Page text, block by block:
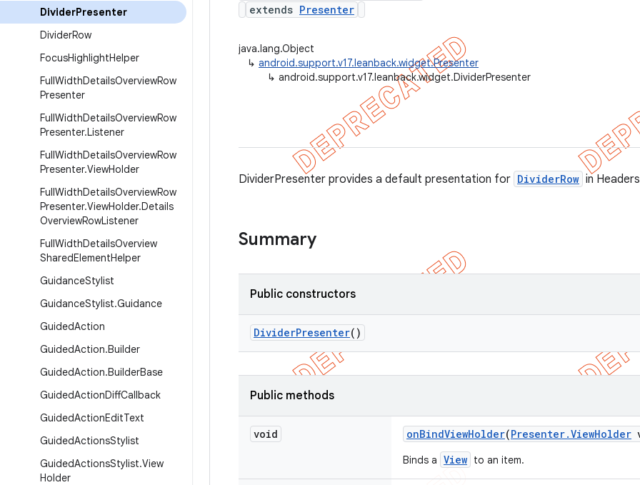
DividerPresenter
DividerRow
FocusHighlightHelper
FullWidthDetailsOverviewRow
Presenter
FullWidthDetailsOverviewRow
Presenter.Listener
FullWidthDetailsOverviewRow
Presenter.ViewHolder
FullWidthDetailsOverviewRow
Presenter.ViewHolder.Details
OverviewRowListener
FullWidthDetailsOverview
SharedElementHelper
GuidanceStylist
GuidanceStylist.Guidance
GuidedAction
GuidedAction.Builder
GuidedAction.BuilderBase
GuidedActionDiffCallback
GuidedActionEditText
GuidedActionsStylist
GuidedActionsStylist.View
Holder
extends Presenter
java.lang.Object
↳ android.support.v17.leanback.widget.Presenter
↳ android.support.v17.leanback.widget.DividerPresenter
DividerPresenter provides a default presentation for DividerRow in
Summary
Public constructors
DividerPresenter()
Public methods
void onBindViewHolder(Presenter.ViewHolder
Binds a View to an item.